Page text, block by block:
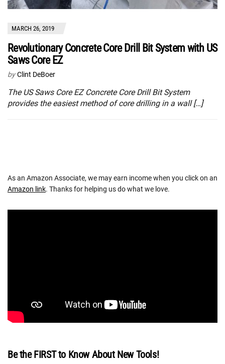
MARCH 26, 2019
Revolutionary Concrete Core Drill Bit System with US
Saws Core EZ
by Clint DeBoer
The US Saws Core EZ Concrete Core Drill Bit System
provides the easiest method of core drilling in a wall […]
As an Amazon Associate, we may earn income when you click on an
Amazon link. Thanks for helping us do what we love.
Be the FIRST to Know About New Tools!